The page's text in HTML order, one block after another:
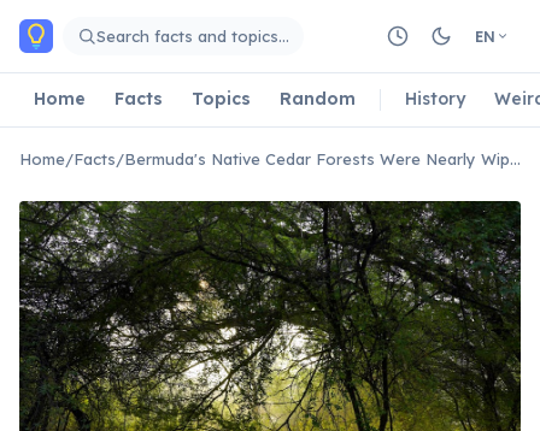
Skip to main content
Search facts and topics… EN
Home Facts Topics Random History
Home/Facts/ Bermuda's Native Cedar Forests Were Nearly Wiped Out by an Invasive Scale Insect